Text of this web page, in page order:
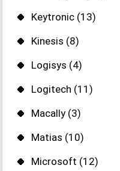
Keytronic (13)
Kinesis (8)
Logisys (4)
Logitech (11)
Macally (3)
Matias (10)
Microsoft (12)